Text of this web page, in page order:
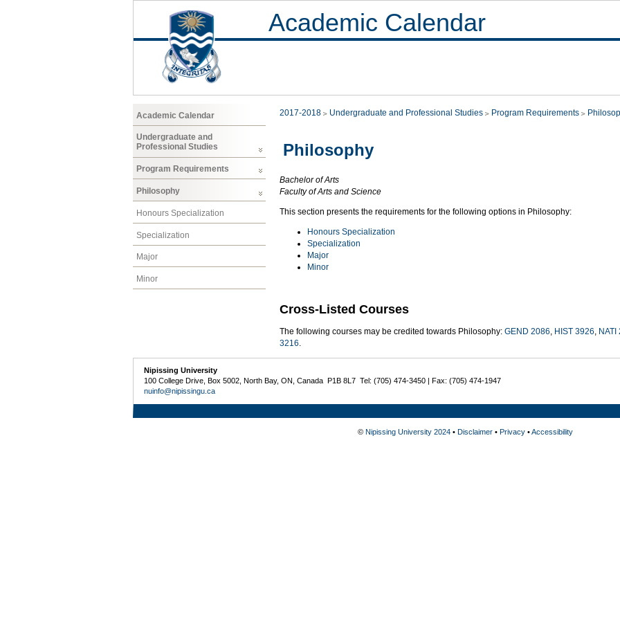
Academic Calendar
Academic Calendar
Undergraduate and
Professional Studies
Program Requirements
Philosophy
Honours Specialization
Specialization
Major
Minor
2017-2018 Undergraduate and Professional Studies Program Requirements
Philosophy
Bachelor of Arts
Faculty of Arts and Science
This section presents the requirements for the following options in Philosophy:
Honours Specialization
Specialization
Major
Minor
Cross-Listed Courses
The following courses may be credited towards Philosophy: GEND 2086, HIST 3926, NATI
3216.
Nipissing University
100 College Drive, Box 5002, North Bay, ON, Canada P1B 8L7 Tel: (705) 474-3450 | Fax: (705) 474-1947
nuinfo@nipissingu.ca
© Nipissing University 2024• Disclaimer• Privacy•Accessibility